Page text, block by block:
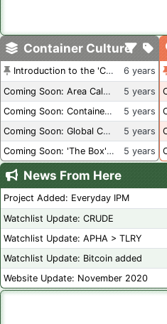
Container Culture
Introduction to the 'Container Culture' Blog
6 years
Coming Soon: Area Calculations
5 years
Coming Soon: Container Dimensions
5 years
Coming Soon: Global Container Inventory
5 years
Coming Soon: 'The Box' Book Review
5 years
News From Here
Project Added: Everyday IPM
Watchlist Update: CRUDE
Watchlist Update: APHA > TLRY
Watchlist Update: Bitcoin added
Website Update: November 2020